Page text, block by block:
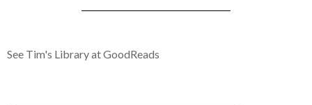
See Tim's Library at GoodReads